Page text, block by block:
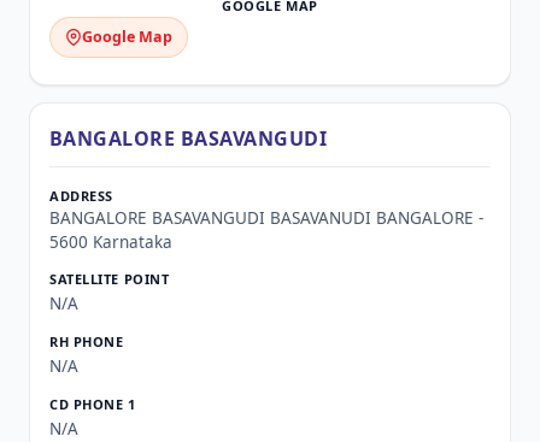
Google Map
BANGALORE BASAVANGUDI
BANGALORE BASAVANGUDI BASAVANUDI BANGALORE -
5600 Karnataka
N/A
N/A
N/A